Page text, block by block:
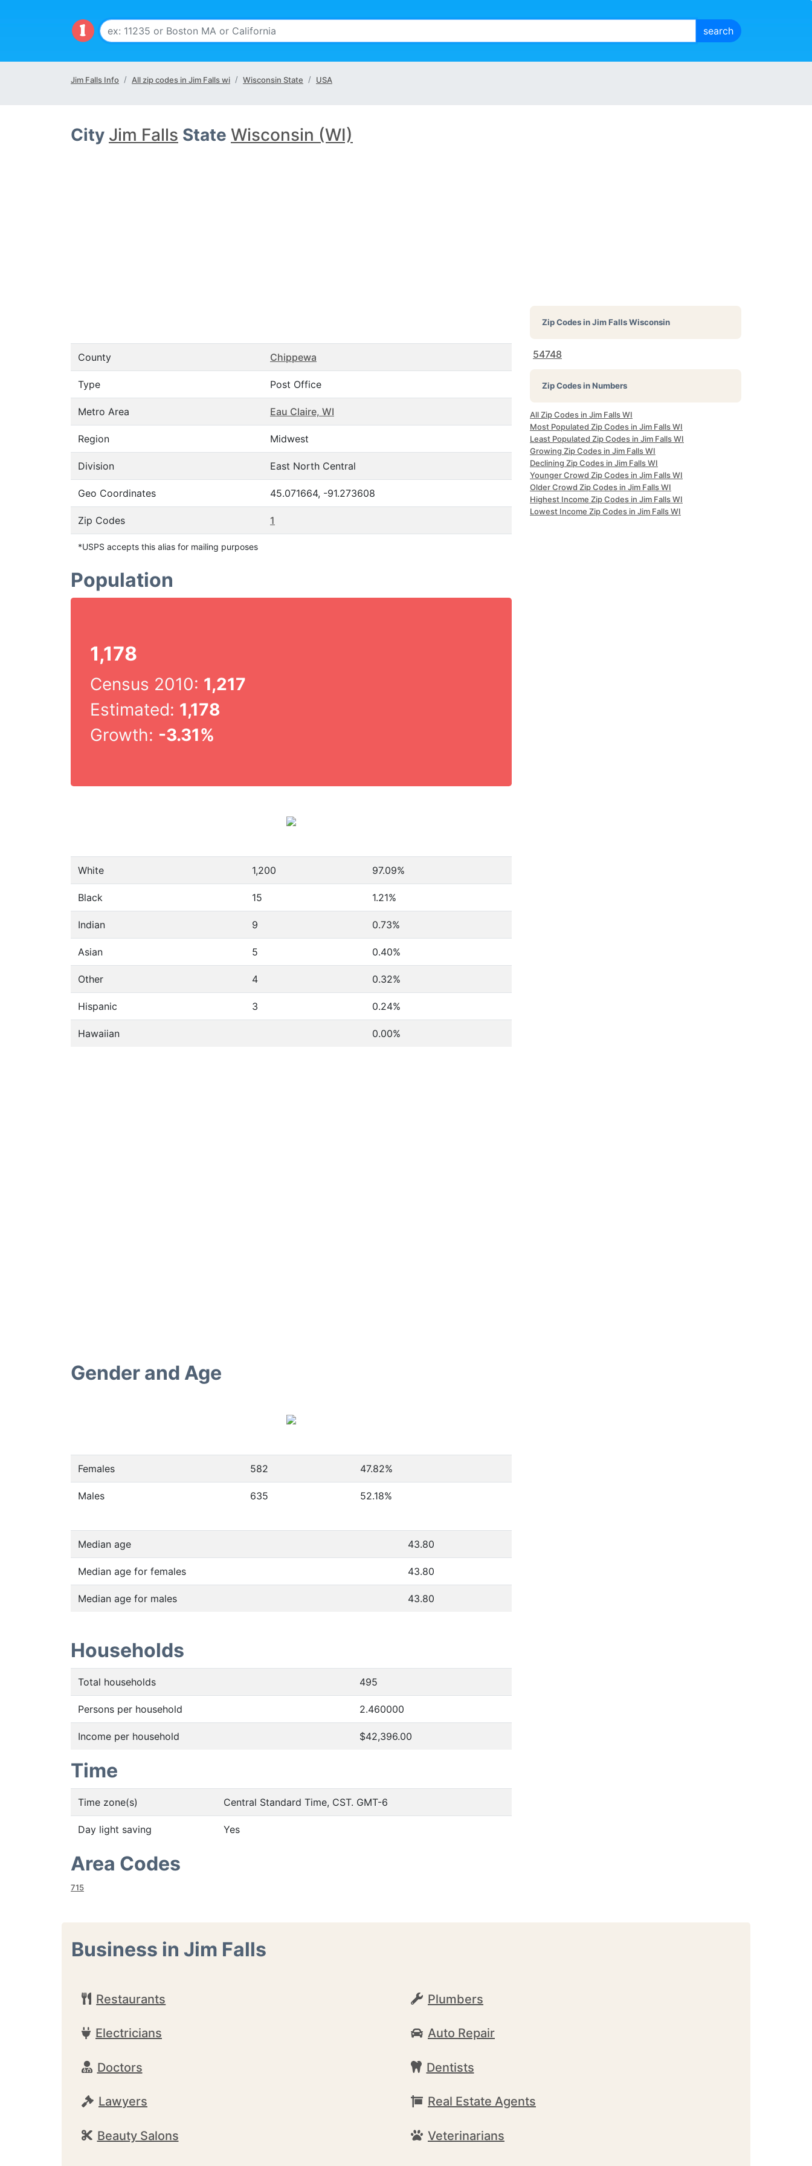
Jim Falls Info All zip codes in Jim Falls wi Wisconsin State USA
City Jim Falls State Wisconsin (WI)
County Chippewa
Type Post Office
Metro Area Eau Claire, WI
Region Midwest
Division East North Central
Geo Coordinates 45.071664, -91.273608
Zip Codes 1
*USPS accepts this alias for mailing purposes
Population
1,178
Census 2010: 1,217
Estimated: 1,178
Growth: -3.31%
White 1,200 97.09%
Black 15 1.21%
Indian 9 0.73%
Asian 5 0.40%
Other 4 0.32%
Hispanic 3 0.24%
Hawaiian 0.00%
Gender and Age
Females 582 47.82%
Males 635 52.18%
Median age 43.80
Median age for females 43.80
Median age for males 43.80
Households
Total households 495
Persons per household 2.460000
Income per household $42,396.00
Time
Time zone(s) Central Standard Time, CST. GMT-6
Day light saving Yes
Area Codes
715
Zip Codes inJim Falls Wisconsin
54748
Zip Codes in Numbers
All Zip Codes in Jim Falls WI
Most Populated Zip Codes in Jim Falls WI
Least Populated Zip Codes in Jim Falls WI
Growing Zip Codes in Jim Falls WI
Declining Zip Codes in Jim Falls WI
Younger Crowd Zip Codes in Jim Falls WI
Older Crowd Zip Codes in Jim Falls WI
Highest Income Zip Codes in Jim Falls WI
Lowest Income Zip Codes in Jim Falls WI
Business in Jim Falls
Restaurants Plumbers
Electricians Auto Repair
Doctors Dentists
Lawyers Real Estate Agents
Beauty Salons Veterinarians